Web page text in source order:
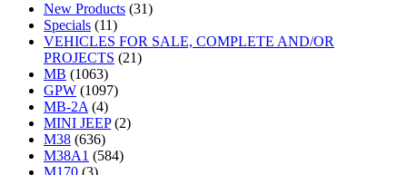
New Products (31)
Specials (11)
VEHICLES FOR SALE, COMPLETE AND/OR
PROJECTS (21)
MB (1063)
GPW (1097)
MB-2A (4)
MINI JEEP (2)
M38 (636)
M38A1 (584)